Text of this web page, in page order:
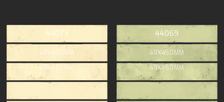
44073
48X450MM
48X450MM
44069
48X450MM
48X450MM